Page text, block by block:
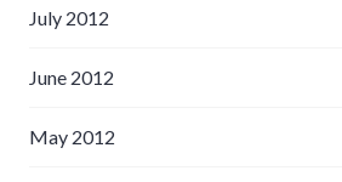
July 2012
June 2012
May 2012